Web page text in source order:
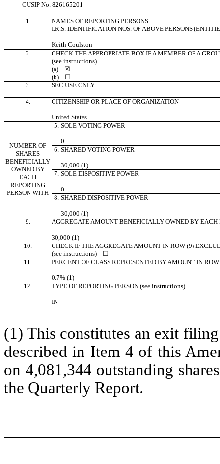
CUSIP No. 826165201
1.
NAMES OF REPORTING PERSONS
I.R.S. IDENTIFICATION NOS. OF ABOVE PERSONS
Keith Coulston
2.
CHECK THE APPROPRIATE BOX IF A MEMBER OF A
(see instructions)
(a) ☒
(b) ☐
3.
SEC USE ONLY
4. CITIZENSHIP OR PLACE OF ORGANIZATION
United States
NUMBER OF
SHARES
BENEFICIALLY
OWNED BY
EACH
REPORTING
PERSON WITH
5. SOLE VOTING POWER
0
6. SHARED VOTING POWER
30,000 (1)
7. SOLE DISPOSITIVE POWER
0
8. SHARED DISPOSITIVE POWER
30,000 (1)
9.
AGGREGATE AMOUNT BENEFICIALLY OWNED BY EACH
30,000 (1)
10.
CHECK IF THE AGGREGATE AMOUNT IN ROW (9)
(see instructions) ☐
11.
PERCENT OF CLASS REPRESENTED BY AMOUNT IN
0.7% (1)
12.
TYPE OF REPORTING PERSON (see instructions)
IN
(1) This constitutes an exit
described in Item 4 of this
on 4,081,344 outstanding
the Quarterly Report.